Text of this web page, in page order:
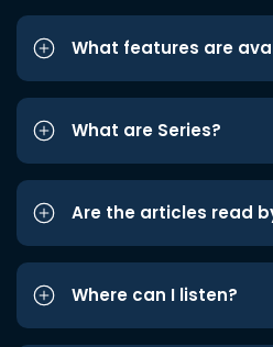
What features are
What are Series?
Are the articles read
Where can I listen?